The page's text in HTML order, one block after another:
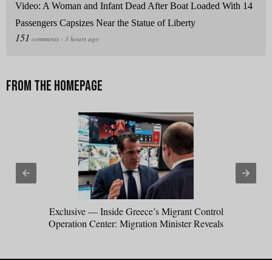
Video: A Woman and Infant Dead After Boat Loaded With 14
Passengers Capsizes Near the Statue of Liberty
Exclusive — Inside Greece’s Migrant Control
Operation Center: Migration Minister Reveals